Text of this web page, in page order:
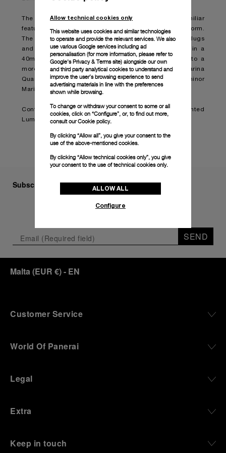
The Luminor Marina Quaranta is designed with the familiar
features of the original model in a smaller and refined form.
The cushion-shaped case with a brushed finish, solid lugs
and a polished bezel are presented for the first time in a
40mm model, bringing the size down from 42mm into a
more delicate and elegant style. The Luminor Marina
Quaranta will therefore become the smallest Luminor
Marina in production.
Continue reading on:Panerai presents the reinvented
Luminor Marina Quaranta (boatinternational.com)
Subscribe to our Newsletter
SEND
Malta (EUR €)- EN
Customer Service
World Of Panerai
Legal
Extra
Keep in touch
Allow technical cookies only
This website uses cookies and similar technologies
to operate and provide the relevant services. We also
use various Google services including ad
personalisation (for more information, please refer to
Google's Privacy & Terms site) alongside our own
and third party analytical cookies to understand and
improve the user’s browsing experience to send
advertising materials in line with the preferences
shown while browsing.
To change or withdraw your consent to some or all
cookies, click on “Configure”, or, to find out more,
consult ourCookie policy.
By clicking “Allow all”, you give your consent to the
use of the above-mentioned cookies.
By clicking “Allow technical cookies only”, you give
your consent to the use of technical cookies only.
ALLOW ALL
Configure